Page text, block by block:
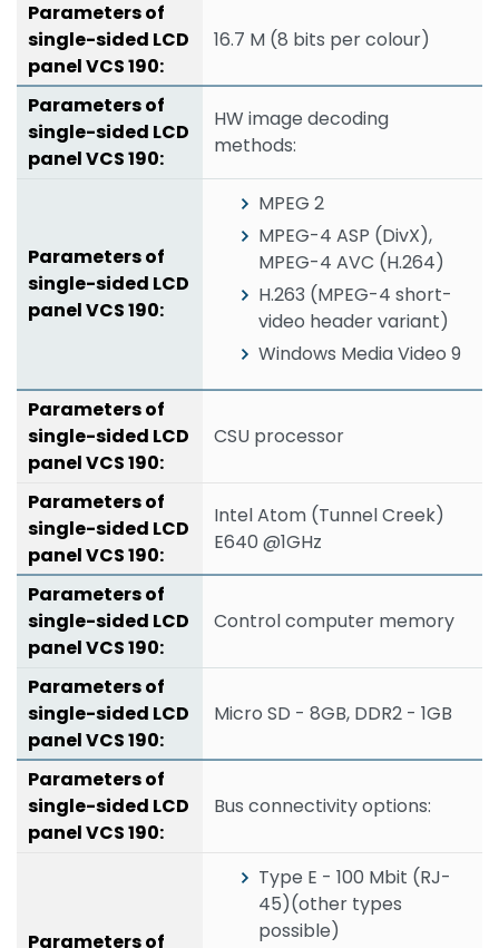
16.7 M (8 bits per colour)
HW image decoding
methods:
MPEG 2
MPEG-4 ASP (DivX),
MPEG-4 AVC (H.264)
H.263 (MPEG-4 short-
video header variant)
Windows Media Video 9
CSU processor
Intel Atom (Tunnel Creek)
E640 @1GHz
Control computer memory
Micro SD - 8GB, DDR2 - 1GB
Bus connectivity options:
Type E - 100 Mbit (RJ-
45)(other types
possible)